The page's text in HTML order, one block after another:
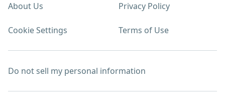
About Us Privacy Policy
Cookie Settings Terms of Use
Do not sell my personal information